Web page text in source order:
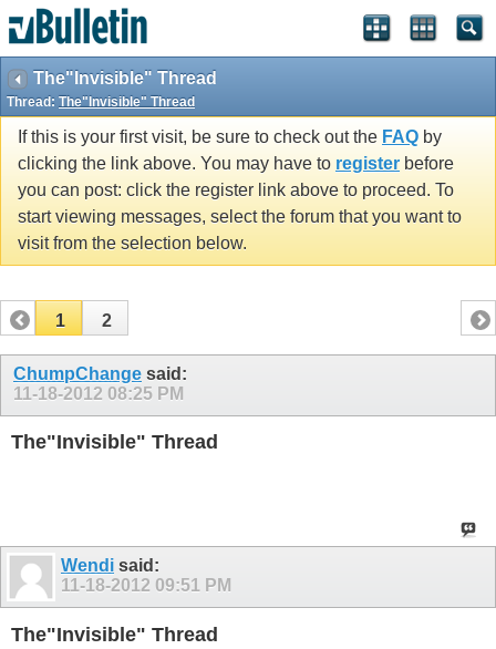
The"Invisible" Thread
Thread: The"Invisible" Thread
If this is your first visit, be sure to check out the FAQ by
clicking the link above. You may have to register before
you can post: click the register link above to proceed. To
start viewing messages, select the forum that you want to
visit from the selection below.
1 2
ChumpChange said:
11-18-2012 08:25 PM
The"Invisible" Thread
Wendi said:
11-18-2012 09:51 PM
The"Invisible" Thread